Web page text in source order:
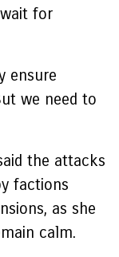
for
ensure
we need to
the attacks
factions
as she
calm.